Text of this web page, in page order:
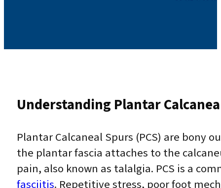
Understanding Plantar
Plantar Calcaneal Spurs (PCS) are bony
the plantar fascia attaches to the
pain, also known as talalgia. PCS is a
fasciitis. Repetitive stress, poor foot